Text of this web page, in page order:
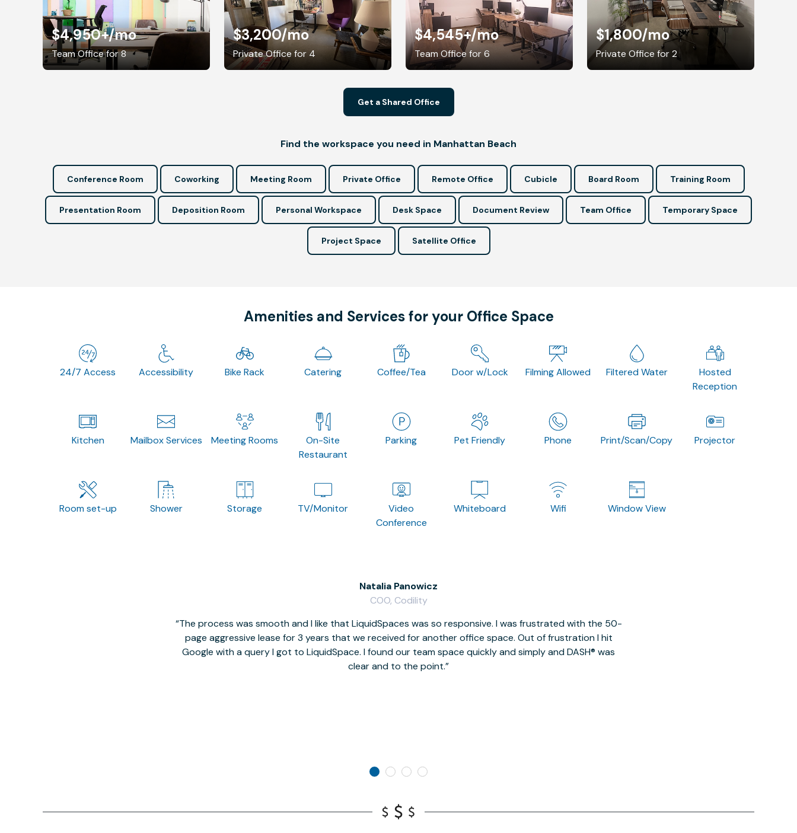
$4,950+/mo
Team Office for 8
$3,200/mo
Private Office for 4
$4,545+/mo
Team Office for 6
$1,800/mo
Private Office for 2
Get a Shared Office
Find the workspace you need in Manhattan Beach
Conference Room Coworking Meeting Room Private Office Remote Office Cubicle Board Room Training Room
Presentation Room Deposition Room Personal Workspace Desk Space Document Review Team Office Temporary Space
Project Space Satellite Office
Amenities and Services for your Office Space
24/7 Access Accessibility Bike Rack Catering Coffee/Tea Door w/Lock Filming Allowed Filtered Water
Hosted
Reception
Kitchen Mailbox Services Meeting Rooms
On-Site
Restaurant
Parking Pet Friendly Phone Print/Scan/Copy Projector
Room set-up Shower Storage TV/Monitor
Video
Conference
Whiteboard Wifi Window View
The process was smooth and I like that LiquidSpaces was so responsive. I was frustrated with the 50-
page aggressive lease for 3 years that we received for another office space. Out of frustration I hit
Google with a query I got to LiquidSpace. I found our team space quickly and simply and DASH® was
clear and to the point.
Natalia Panowicz
COO, Codility